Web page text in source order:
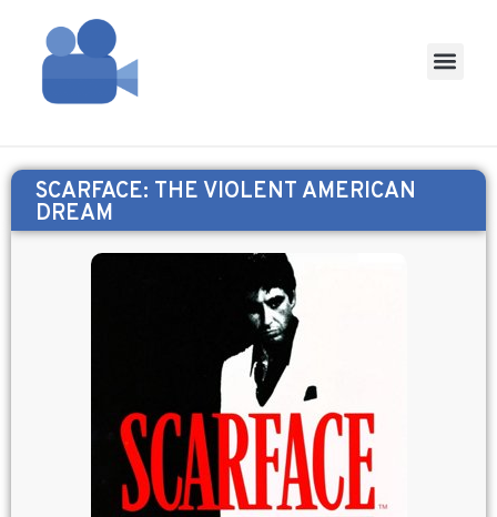
SCARFACE: THE VIOLENT AMERICAN
DREAM